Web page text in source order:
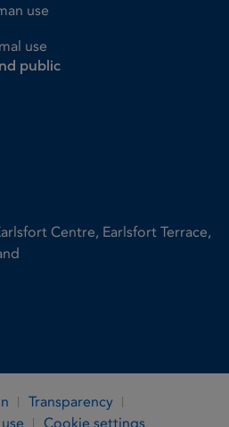
use
use
public
Centre, Earlsfort Terrace,
Transparency
Cookie settings